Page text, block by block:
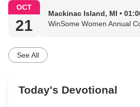
OCT
21
Mackinac Island, MI •
WinSome Women Annual
See All
Today's Devotional